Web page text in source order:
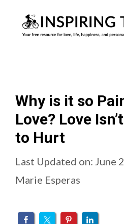
Why is it so
Love? Love
to Hurt
Last Updated on: June
Marie Esperas